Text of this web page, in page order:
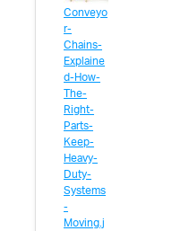
Conveyo
r-
Chains-
Explaine
d-How-
The-
Right-
Parts-
Keep-
Heavy-
Duty-
Systems
-
Moving.j